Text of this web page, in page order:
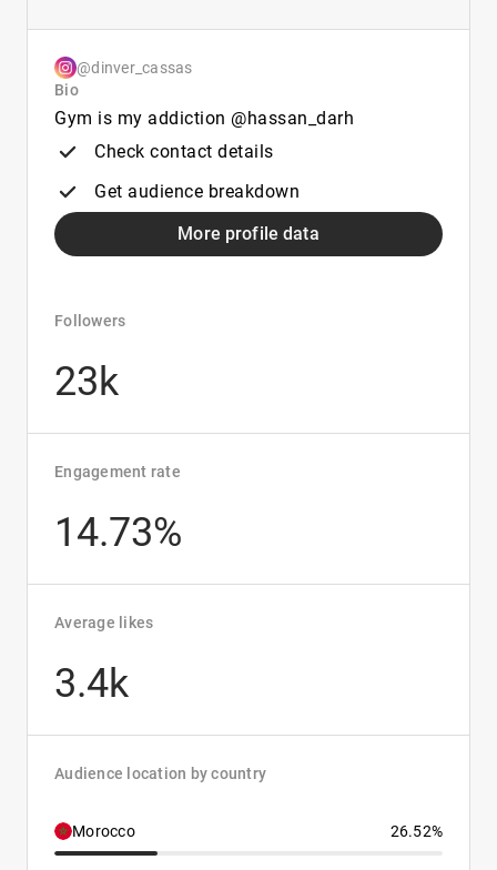
@dinver_cassas
Bio
Gym is my addiction @hassan_darh
Check contact details
Get audience breakdown
More profile data
Followers
23k
Engagement rate
14.73%
Average likes
3.4k
Audience location by country
Morocco 26.52%